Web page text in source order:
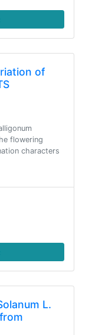
of
flowering
characters
L.